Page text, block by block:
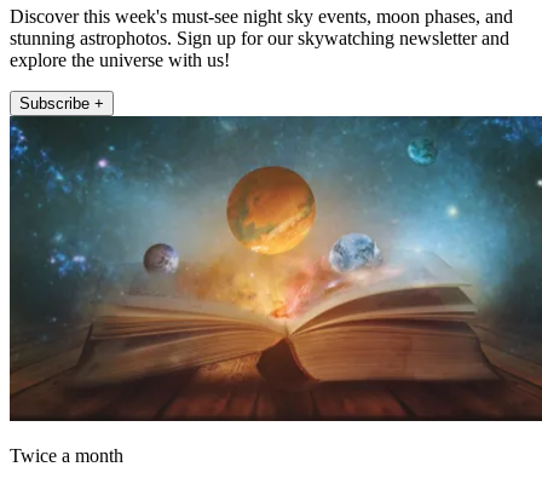
Discover this week's must-see night sky events, moon phases, and
stunning astrophotos. Sign up for our skywatching newsletter and
explore the universe with us!
Subscribe +
Twice a month